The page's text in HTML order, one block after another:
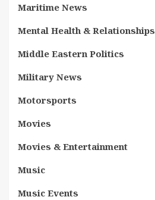
Maritime News
Mental Health & Relationships
Middle Eastern Politics
Military News
Motorsports
Movies
Movies & Entertainment
Music
Music Events